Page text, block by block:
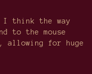
I think the way
to the mouse
for huge